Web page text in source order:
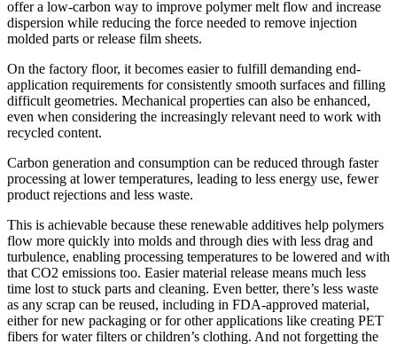
offer a low-carbon way to improve polymer melt flow and increase
dispersion while reducing the force needed to remove injection
molded parts or release film sheets.
On the factory floor, it becomes easier to fulfill demanding end-
application requirements for consistently smooth surfaces and filling
difficult geometries. Mechanical properties can also be enhanced,
even when considering the increasingly relevant need to work with
recycled content.
Carbon generation and consumption can be reduced through faster
processing at lower temperatures, leading to less energy use, fewer
product rejections and less waste.
This is achievable because these renewable additives help polymers
flow more quickly into molds and through dies with less drag and
turbulence, enabling processing temperatures to be lowered and with
that CO2 emissions too. Easier material release means much less
time lost to stuck parts and cleaning. Even better, there’s less waste
as any scrap can be reused, including in FDA-approved material,
either for new packaging or for other applications like creating PET
fibers for water filters or children’s clothing. And not forgetting the